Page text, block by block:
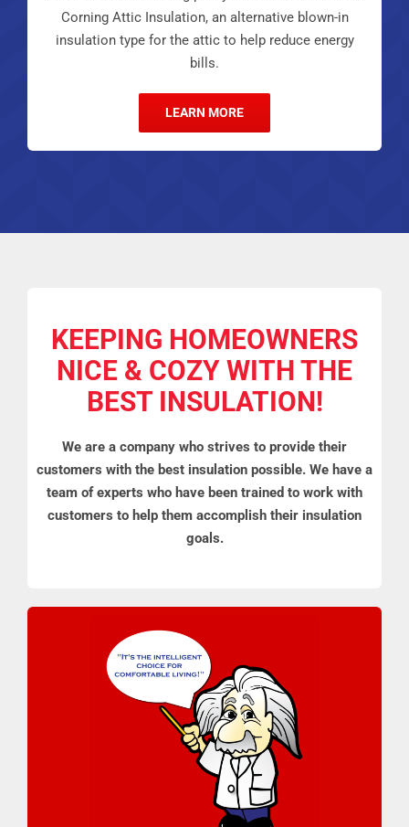
Corning Attic Insulation, an alternative blown-in
insulation type for the attic to help reduce energy
bills.
LEARN MORE
KEEPING HOMEOWNERS
NICE & COZY WITH THE
BEST INSULATION!
We are a company who strives to provide their
customers with the best insulation possible. We have a
team of experts who have been trained to work with
customers to help them accomplish their insulation
goals.